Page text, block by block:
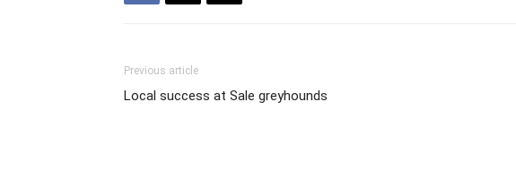
Previous article
Local success at Sale greyhounds